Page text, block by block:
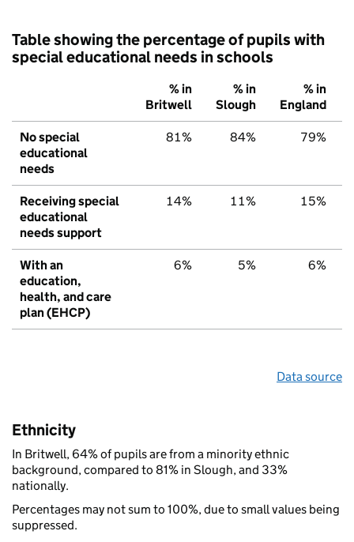
Table showing the percentage of pupils with
special educational needs in schools
% in
Britwell
% in
Slough
% in
England
No special
educational
needs
81% 84% 79%
Receiving special
educational
needs support
14% 11% 15%
With an
education,
health, and care
plan (EHCP)
6% 5% 6%
Data source
Ethnicity
In Britwell, 64% of pupils are from a minority ethnic
background, compared to 81% in Slough, and 33%
nationally.
Percentages may not sum to 100%, due to small values being
suppressed.